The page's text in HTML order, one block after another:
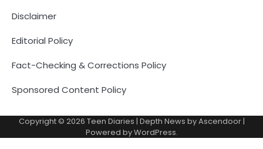
Disclaimer
Editorial Policy
Fact-Checking & Corrections Policy
Sponsored Content Policy
Copyright © 2026 Teen Diaries | Depth News byAscendoor|
Powered byWordPress.